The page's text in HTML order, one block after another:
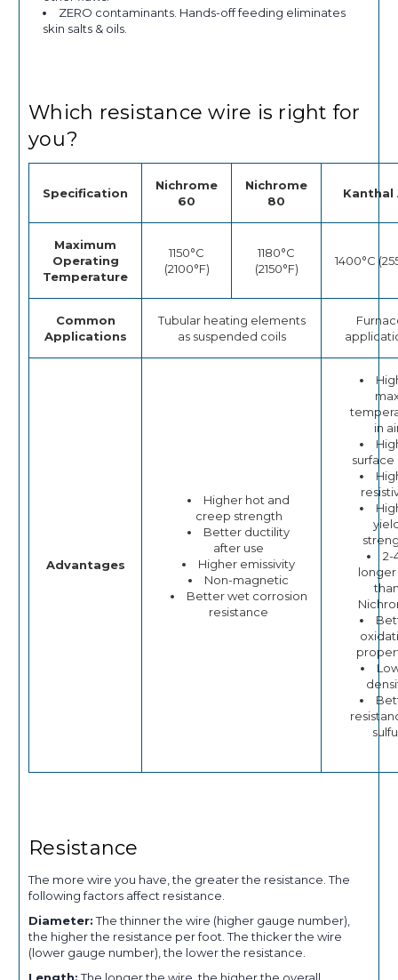
ZERO contaminants. Hands-off feeding eliminates
skin salts & oils.
Which resistance wire is right for
you?
Specification
Nichrome
60
Nichrome
80
Kanthal
Maximum
Operating
Temperature
1150°C
(2100°F)
1180°C
(2150°F)
1400°C
Common
Applications
Tubular heating elements
as suspended coils
Advantages
Higher hot and
creep strength
Better ductility
after use
Higher emissivity
Non-magnetic
Better wet corrosion
resistance
in
surface
2-
longer
Resistance
The more wire you have, the greater the resistance. The
following factors affect resistance.
Diameter:The thinner the wire (higher gauge number),
the higher the resistance per foot. The thicker the wire
(lower gauge number), the lower the resistance.